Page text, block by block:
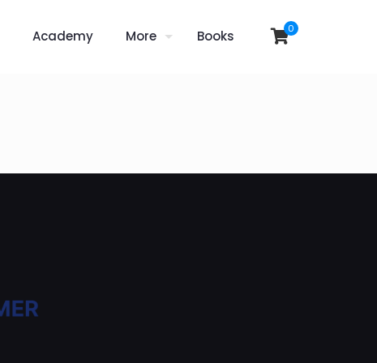
Academy More Books 0